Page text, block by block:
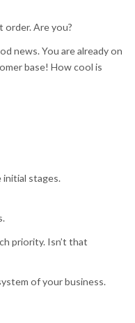
order. Are you?
news. You are already on
base! How cool is
stages.
priority. Isn’t that
of your business.